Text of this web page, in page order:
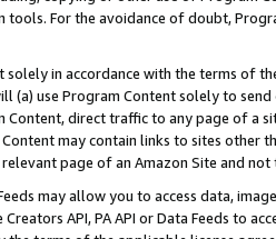
For the avoidance of doubt,
solely in accordance with the terms of
(a) use Program Content solely to
Content, direct traffic to any page of a
may contain links to sites other
page of an Amazon Site and not
Feeds may allow you to access data,
API, PA API or Data Feeds to